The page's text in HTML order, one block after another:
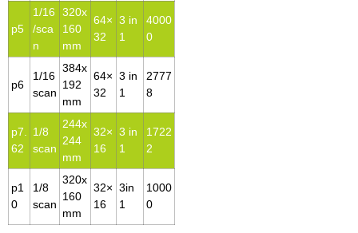
p5
1/16
/sca
n
320x
160
mm
64×
32
3 in
1
4000
0
p6
1/16
scan
384x
192
mm
64×
32
3 in
1
2777
8
p7.
62
1/8
scan
244x
244
mm
32×
16
3 in
1
1722
2
p1
0
1/8
scan
320x
160
mm
32×
16
3in
1
1000
0